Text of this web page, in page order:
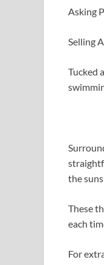
Asking
Selling
Tucked
the
These
each
For